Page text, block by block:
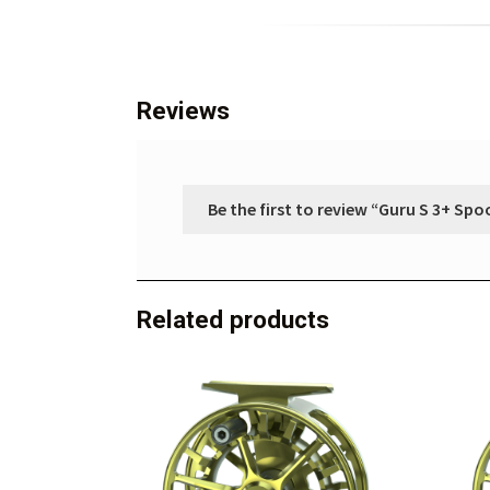
Reviews
Be the first to review “Guru S 3+
Related products